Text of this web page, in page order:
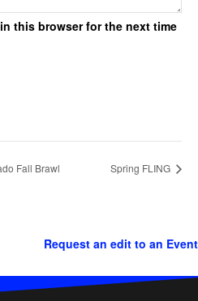
this browser for the next time
Fall Brawl Spring FLING
Request an edit to an Event